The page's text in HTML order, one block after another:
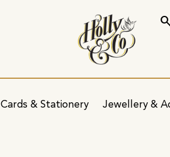
Cards & Stationery Jewellery &